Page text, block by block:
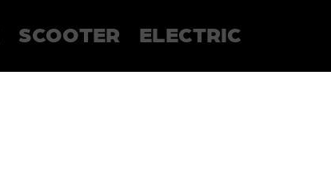
SCOOTER ELECTRIC